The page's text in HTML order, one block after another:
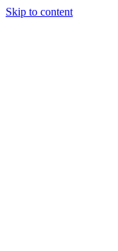
Skip to content